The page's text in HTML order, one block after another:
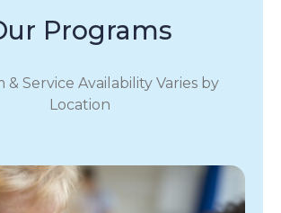
Programs
& Service Availability Varies by
Location